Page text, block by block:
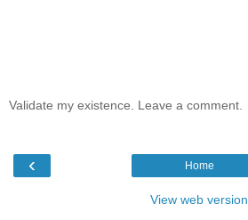
Validate my existence. Leave a comment.
‹ Home
View web version